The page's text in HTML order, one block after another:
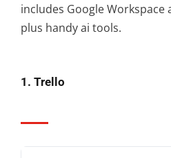
includes Google Workspace
plus handy ai tools.
1. Trello